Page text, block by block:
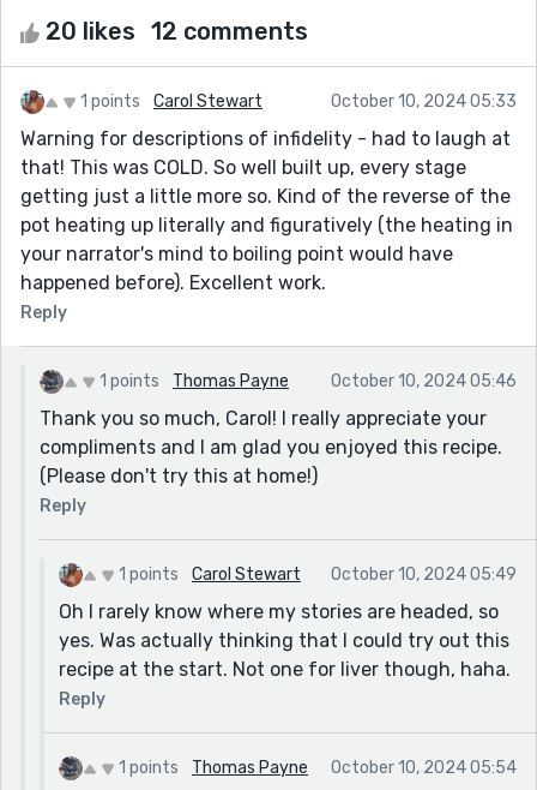
20 likes 12 comments
1 points Carol Stewart October 10, 2024 05:33
Warning for descriptions of infidelity - had to laugh at
that! This was COLD. So well built up, every stage
getting just a little more so. Kind of the reverse of the
pot heating up literally and figuratively (the heating in
your narrator's mind to boiling point would have
happened before). Excellent work.
Reply
1 points Thomas Payne October 10, 2024 05:46
Thank you so much, Carol! I really appreciate your
compliments and I am glad you enjoyed this recipe.
(Please don't try this at home!)
Reply
1 points Carol Stewart October 10, 2024 05:49
Oh I rarely know where my stories are headed, so
yes. Was actually thinking that I could try out this
recipe at the start. Not one for liver though, haha.
Reply
1 points Thomas Payne October 10, 2024 05:54